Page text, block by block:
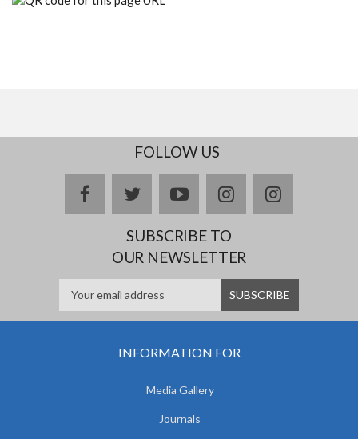
FOLLOW US
facebooktwitteryoutubeinstagramDelicious
SUBSCRIBE TO
OUR NEWSLETTER
INFORMATION FOR
Media Gallery
Journals